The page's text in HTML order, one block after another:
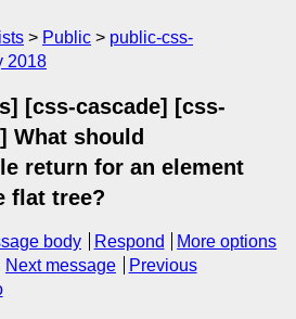
Public
public-css-
2018
[css-cascade] [css-
What should
return for an element
flat tree?
body Respond
More options
Next message
Previous